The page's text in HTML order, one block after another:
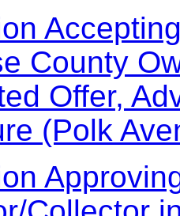
County
Offer,
(Polk